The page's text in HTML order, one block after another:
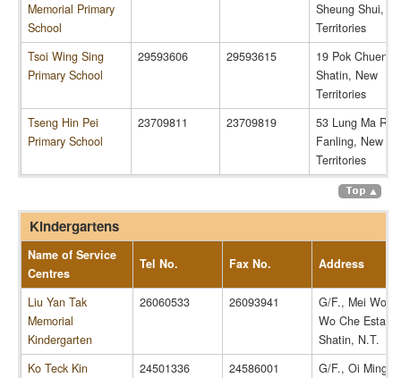
Memorial Primary
School
Sheung Shui,
Territories
Tsoi Wing Sing
Primary School
29593606 29593615
19 Pok Chuen
Shatin, New
Territories
Tseng Hin Pei
Primary School
23709811 23709819
53 Lung Ma
Fanling, New
Territories
Kindergartens
Name of Service
Centres
Tel No. Fax No. Address
Liu Yan Tak
Memorial
Kindergarten
26060533 26093941
G/F., Mei Wo
Wo Che Estate,
Shatin, N.T.
Ko Teck Kin
24501336 24586001
G/F., Oi Ming